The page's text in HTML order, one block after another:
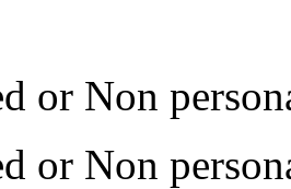
or Non
or Non